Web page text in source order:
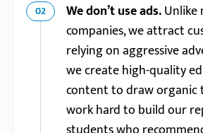
02 We don’t use ads.
companies, we attract
relying on aggressive
we create high-quality
content to draw organic
work hard to build our